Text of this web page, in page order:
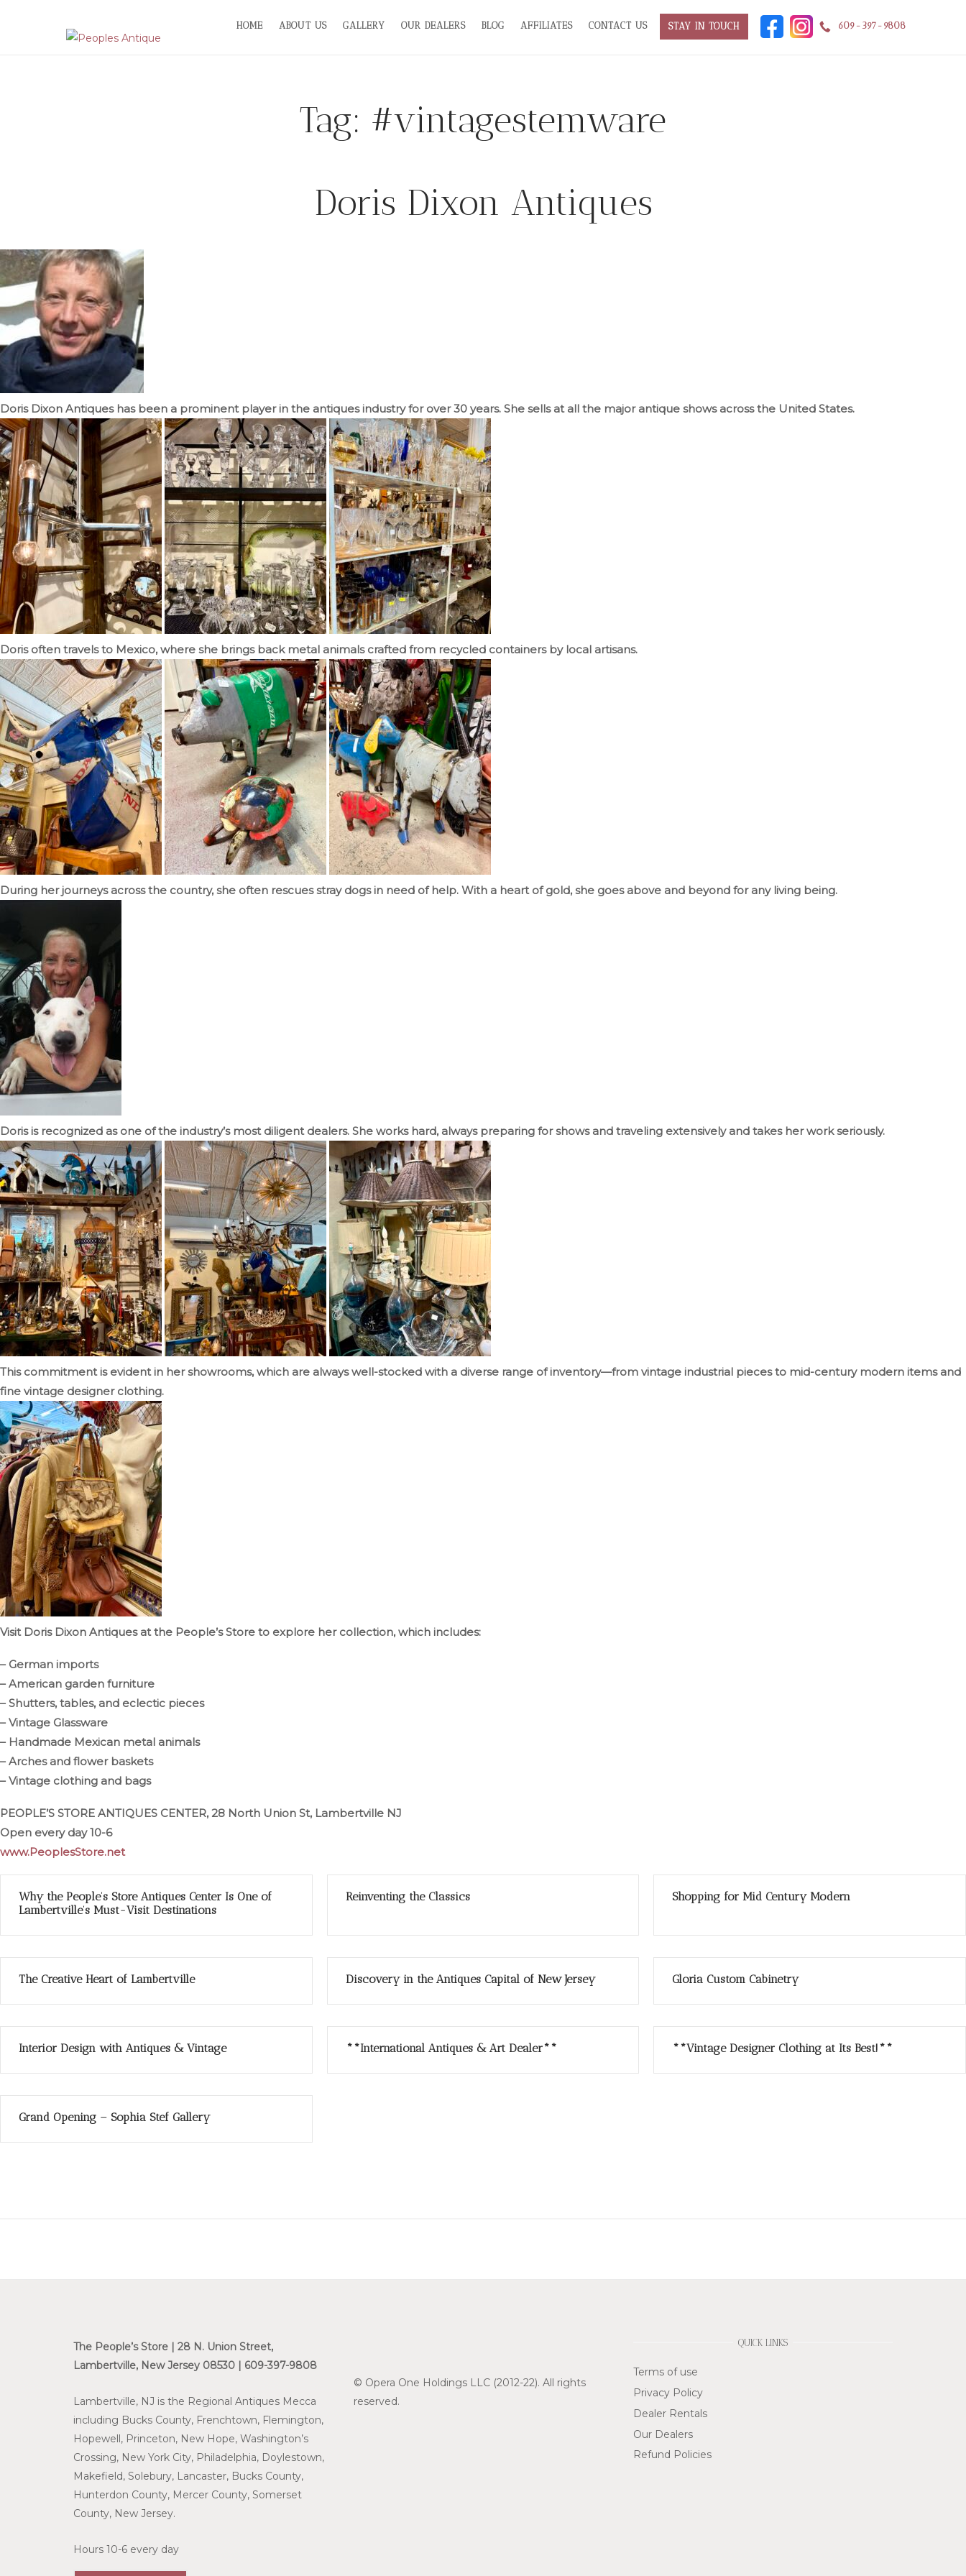
HOME ABOUT US GALLERY OUR DEALERS BLOG AFFILIATES CONTACT US STAY IN TOUCH 609-397-9808
Tag: #vintagestemware
Doris Dixon Antiques
Doris Dixon Antiques has been a prominent player in the antiques industry for over 30 years. She sells at all the major antique shows across the United States.
Doris often travels to Mexico, where she brings back metal animals crafted from recycled containers by local artisans.
During her journeys across the country, she often rescues stray dogs in need of help. With a heart of gold, she goes above and beyond for any living being.
Doris is recognized as one of the industry’s most diligent dealers. She works hard, always preparing for shows and traveling extensively and takes her work seriously.
This commitment is evident in her showrooms, which are always well-stocked with a diverse range of inventory—from vintage industrial pieces to mid-century modern items and
fine vintage designer clothing.
Visit Doris Dixon Antiques at the People’s Store to explore her collection, which includes:
– German imports
– American garden furniture
– Shutters, tables, and eclectic pieces
– Vintage Glassware
– Handmade Mexican metal animals
– Arches and flower baskets
– Vintage clothing and bags
PEOPLE’S STORE ANTIQUES CENTER, 28 North Union St, Lambertville NJ
Open every day 10-6
www.PeoplesStore.net
Why the People’s Store Antiques Center Is One of
Lambertville’s Must-Visit Destinations
Reinventing the Classics Shopping for Mid Century Modern
The Creative Heart of Lambertville Discovery in the Antiques Capital of New Jersey Gloria Custom Cabinetry
Interior Design with Antiques & Vintage **International Antiques & Art Dealer** **Vintage Designer Clothing at Its Best!**
Grand Opening – Sophia Stef Gallery
The People’s Store | 28 N. Union Street,
Lambertville, New Jersey 08530 | 609-397-9808
Lambertville, NJ is the Regional Antiques Mecca
including Bucks County, Frenchtown, Flemington,
Hopewell, Princeton, New Hope, Washington’s
Crossing, New York City, Philadelphia, Doylestown,
Makefield, Solebury, Lancaster, Bucks County,
Hunterdon County, Mercer County, Somerset
County, New Jersey.
Hours 10-6 every day
© Opera One Holdings LLC (2012-22). All rights
reserved.
QUICK LINKS
Terms of use
Privacy Policy
Dealer Rentals
Our Dealers
Refund Policies